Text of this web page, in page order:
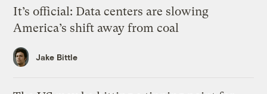
It’s official: Data centers are slowing
America’s shift away from coal
Jake Bittle